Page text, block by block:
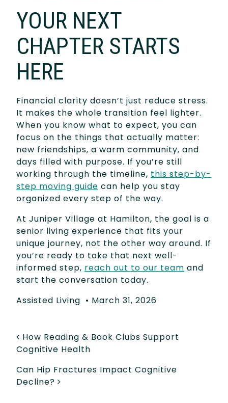
YOUR NEXT
CHAPTER STARTS
HERE
Financial clarity doesn’t just reduce stress.
It makes the whole transition feel lighter.
When you know what to expect, you can
focus on the things that actually matter:
new friendships, a warm community, and
days filled with purpose. If you’re still
working through the timeline, this step-by-
step moving guide can help you stay
organized every step of the way.
At Juniper Village at Hamilton, the goal is a
senior living experience that fits your
unique journey, not the other way around. If
you’re ready to take that next well-
informed step, reach out to our team and
start the conversation today.
Assisted Living • March 31, 2026
POST NAVIGATION
How Reading & Book Clubs Support
Cognitive Health
Can Hip Fractures Impact Cognitive
Decline?